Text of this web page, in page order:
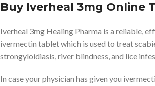
Buy Iverheal 3mg Online
Iverheal 3mg Healing Pharma is a reliable,
ivermectin tablet which is used to treat
strongyloidiasis, river blindness, and lice
In case your physician has given you